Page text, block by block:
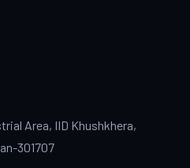
Area, IID Khushkhera,
301707